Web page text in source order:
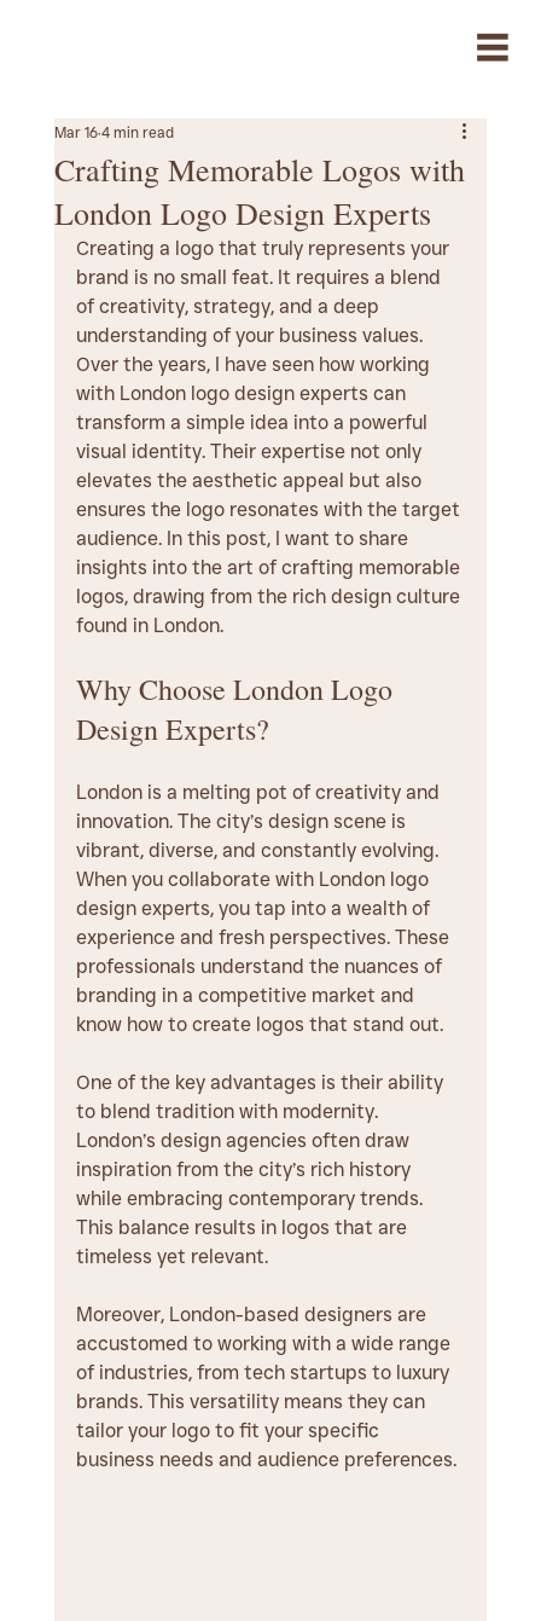
Crafting Memorable Logos with
London Logo Design Experts
Mar 16 4 min read
Creating a logo that truly represents your
brand is no small feat. It requires a blend
of creativity, strategy, and a deep
understanding of your business values.
Over the years, I have seen how working
with London logo design experts can
transform a simple idea into a powerful
visual identity. Their expertise not only
elevates the aesthetic appeal but also
ensures the logo resonates with the target
audience. In this post, I want to share
insights into the art of crafting memorable
logos, drawing from the rich design culture
found in London.
Why Choose London Logo
Design Experts?
London is a melting pot of creativity and
innovation. The city’s design scene is
vibrant, diverse, and constantly evolving.
When you collaborate with London logo
design experts, you tap into a wealth of
experience and fresh perspectives. These
professionals understand the nuances of
branding in a competitive market and
know how to create logos that stand out.
One of the key advantages is their ability
to blend tradition with modernity.
London’s design agencies often draw
inspiration from the city’s rich history
while embracing contemporary trends.
This balance results in logos that are
timeless yet relevant.
Moreover, London-based designers are
accustomed to working with a wide range
of industries, from tech startups to luxury
brands. This versatility means they can
tailor your logo to fit your specific
business needs and audience preferences.